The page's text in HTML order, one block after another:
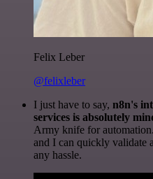
Felix Leber
@felixleber
I just have to say, n8n's
services is absolutely
Army knife for
and I can quickly validate
any hassle.